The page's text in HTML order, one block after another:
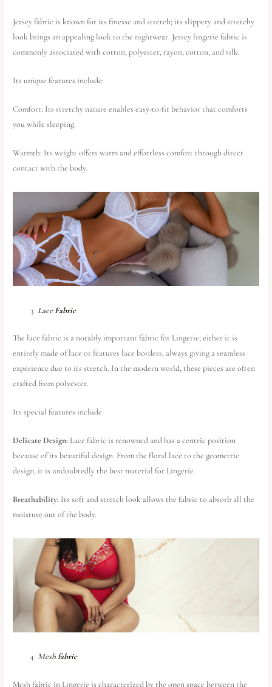
Jersey fabric is known for its finesse and stretch; its slippery and stretchy
look brings an appealing look to the nightwear. Jersey lingerie fabric is
commonly associated with cotton, polyester, rayon, cotton, and silk.
Its unique features include:
Comfort: Its stretchy nature enables easy-to-fit behavior that comforts
you while sleeping.
Warmth: Its weight offers warm and effortless comfort through direct
contact with the body.
LaceFabric
The lace fabric is a notably important fabric for Lingerie; either it is
entirely made of lace or features lace borders, always giving a seamless
experience due to its stretch. In the modern world, these pieces are often
crafted from polyester.
Its special features include
Delicate Design: Lace fabric is renowned and has a centric position
because of its beautiful design. From the floral lace to the geometric
design, it is undoubtedly the best material for Lingerie.
Breathability: Its soft and stretch look allows the fabric to absorb all the
moisture out of the body.
Meshfabric
Mesh fabric in Lingerie is characterized by the open space between the